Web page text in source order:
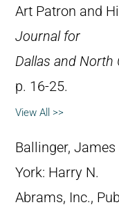
Art Patron and
Journal for
Dallas and North
p. 16-25.
View All >>
Ballinger, James
York: Harry N.
Abrams, Inc.,